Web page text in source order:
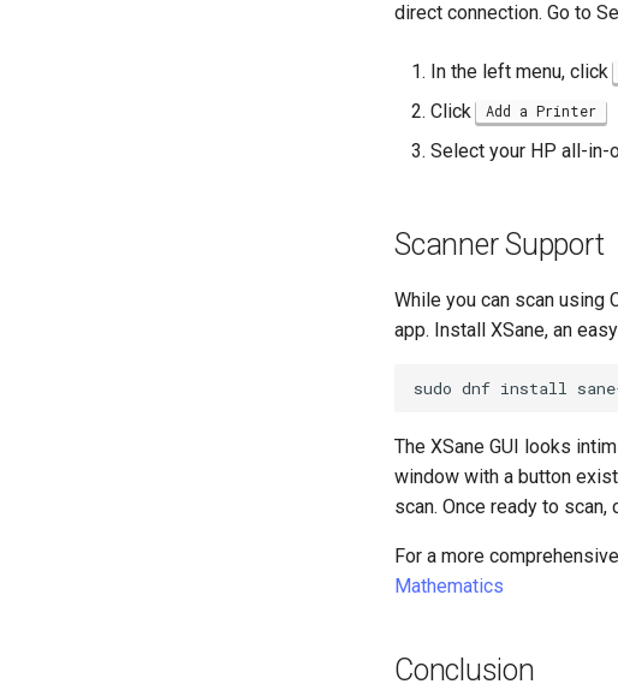
direct connection. Go to
In the left menu, click
Click Add a Printer
Select your HP all-in-
Scanner Support
While you can scan using
app. Install XSane, an
sudo dnf install
The XSane GUI looks
window with a button
scan. Once ready to scan,
For a more
Mathematics
Conclusion